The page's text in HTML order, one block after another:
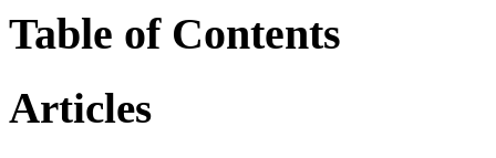
Table of Contents
Articles